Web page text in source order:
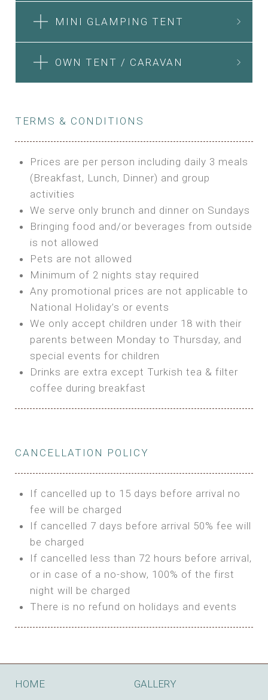
SEA FRONT ROOM
Features:
Double Bed
A/C
Heating
Private Bathroom
BOOK
MAXI GLAMPING
Features:
5m Glamping Tent
2 Single or 1 Double Beds
Extra Bed is upon request
HI FIVE TENT
Features:
4m Glamping Tent
High Platform
High Ceiling
1 Double or 2 Single Beds
Fan
Shared Bathroom
BUNGALOW
Double Bed
A/C
Heating
Outdoor Shared Bathroom
BOOK
MINI GLAMPING TENT
3m Glamping Tent
1 Full Size Bed
Electric Blanket
Shared Bathroom
BOOK
OWN TENT / CARAVAN
OWN TENT / CARAVAN
Bring your own Tent or
Bring your Caravan (additional parking
cost)
Shared Bathroom
BOOK
TERMS & CONDITIONS
Prices are per person including daily 3 meals
(Breakfast, Lunch, Dinner) and group
activities
We serve only brunch and dinner on Sundays
Bringing food and/or beverages from outside
is not allowed
Pets are not allowed
Minimum of 2 nights stay required
Any promotional prices are not applicable to
National Holiday’s or events
We only accept children under 18 with their
parents between Monday to Thursday, and
special events for children
Drinks are extra except Turkish tea & filter
coffee during breakfast
CANCELLATION POLICY
If cancelled up to 15 days before arrival no
fee will be charged
If cancelled 7 days before arrival 50% fee will
be charged
If cancelled less than 72 hours before arrival,
or in case of a no-show, 100% of the first
night will be charged
There is no refund on holidays and events
HOME
GALLERY